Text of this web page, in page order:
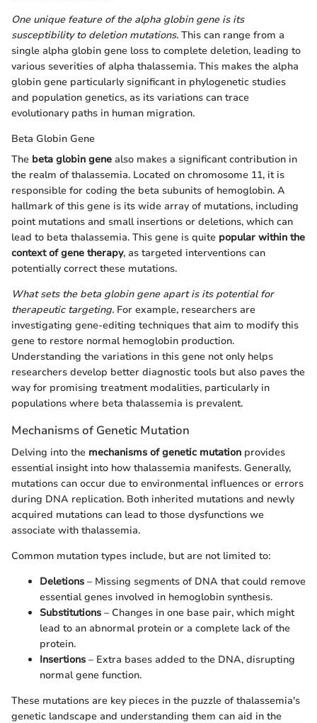
One unique feature of the alpha globin gene is its
susceptibility to deletion mutations. This can range from a
single alpha globin gene loss to complete deletion, leading to
various severities of alpha thalassemia. This makes the alpha
globin gene particularly significant in phylogenetic studies
and population genetics, as its variations can trace
evolutionary paths in human migration.
Beta Globin Gene
The beta globin gene also makes a significant contribution in
the realm of thalassemia. Located on chromosome 11, it is
responsible for coding the beta subunits of hemoglobin. A
hallmark of this gene is its wide array of mutations, including
point mutations and small insertions or deletions, which can
lead to beta thalassemia. This gene is quite popular within the
context of gene therapy, as targeted interventions can
potentially correct these mutations.
What sets the beta globin gene apart is its potential for
therapeutic targeting. For example, researchers are
investigating gene-editing techniques that aim to modify this
gene to restore normal hemoglobin production.
Understanding the variations in this gene not only helps
researchers develop better diagnostic tools but also paves the
way for promising treatment modalities, particularly in
populations where beta thalassemia is prevalent.
Mechanisms of Genetic Mutation
Delving into the mechanisms of genetic mutation provides
essential insight into how thalassemia manifests. Generally,
mutations can occur due to environmental influences or errors
during DNA replication. Both inherited mutations and newly
acquired mutations can lead to those dysfunctions we
associate with thalassemia.
Common mutation types include, but are not limited to:
Deletions – Missing segments of DNA that could remove
essential genes involved in hemoglobin synthesis.
Substitutions – Changes in one base pair, which might
lead to an abnormal protein or a complete lack of the
protein.
Insertions – Extra bases added to the DNA, disrupting
normal gene function.
These mutations are key pieces in the puzzle of thalassemia's
genetic landscape and understanding them can aid in the